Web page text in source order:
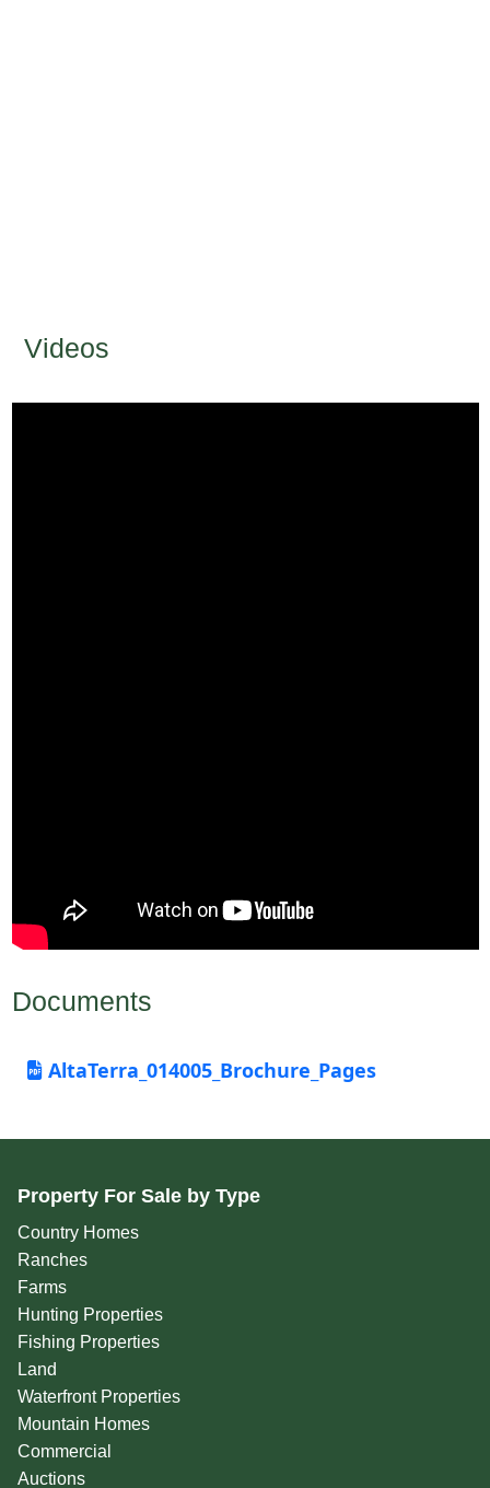
Videos
Documents
AltaTerra_014005_Brochure_Pages
Property For Sale by Type
Country Homes
Ranches
Farms
Hunting Properties
Fishing Properties
Land
Waterfront Properties
Mountain Homes
Commercial
Auctions